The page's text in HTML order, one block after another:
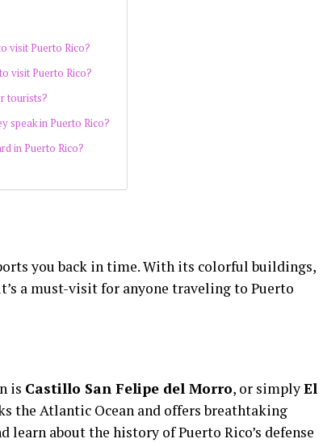
visit Puerto Rico?
visit Puerto Rico?
tourists?
speak in Puerto Rico?
in Puerto Rico?
you back in time. With its colorful buildings,
a must-visit for anyone traveling to Puerto
is Castillo San Felipe del Morro, or simplyEl
the Atlantic Ocean and offers breathtaking
learn about the history of Puerto Rico’s defense